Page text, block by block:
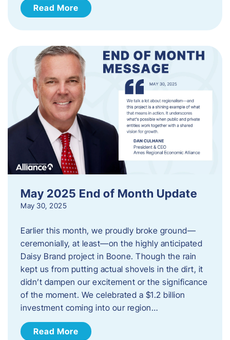
Read More
May 2025 End of Month Update
May 30, 2025
Earlier this month, we proudly broke ground—
ceremonially, at least—on the highly anticipated
Daisy Brand project in Boone. Though the rain
kept us from putting actual shovels in the dirt, it
didn’t dampen our excitement or the significance
of the moment. We celebrated a $1.2 billion
investment coming into our region…
Read More